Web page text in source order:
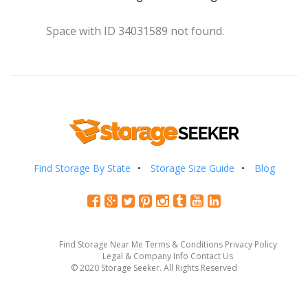
Space with ID 34031589 not found.
Find Storage By State Storage Size Guide Blog
Find Storage Near Me Terms & Conditions Privacy Policy
Legal & Company Info Contact Us
© 2020 Storage Seeker. All Rights Reserved